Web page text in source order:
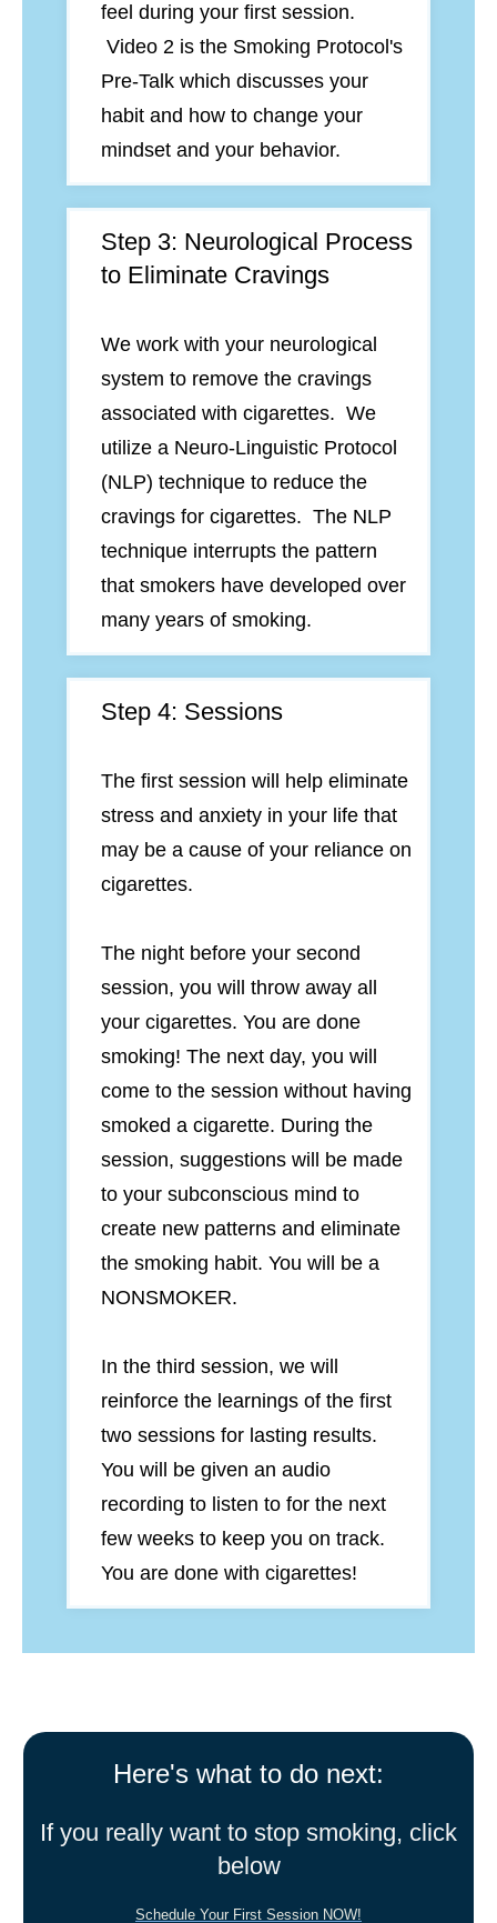
feel during your first session.
Video 2 is the Smoking Protocol's
Pre-Talk which discusses your
habit and how to change your
mindset and your behavior.
Step 3: Neurological Process
to Eliminate Cravings
We work with your neurological
system to remove the cravings
associated with cigarettes. We
utilize a Neuro-Linguistic Protocol
(NLP) technique to reduce the
cravings for cigarettes. The NLP
technique interrupts the pattern
that smokers have developed over
many years of smoking.
Step 4: Sessions
The first session will help eliminate
stress and anxiety in your life that
may be a cause of your reliance on
cigarettes.
The night before your second
session, you will throw away all
your cigarettes. You are done
smoking! The next day, you will
come to the session without having
smoked a cigarette. During the
session, suggestions will be made
to your subconscious mind to
create new patterns and eliminate
the smoking habit. You will be a
NONSMOKER.
In the third session, we will
reinforce the learnings of the first
two sessions for lasting results.
You will be given an audio
recording to listen to for the next
few weeks to keep you on track.
You are done with cigarettes!
Here's what to do next:
If you really want to stop smoking, click
below
Schedule Your First Session NOW!